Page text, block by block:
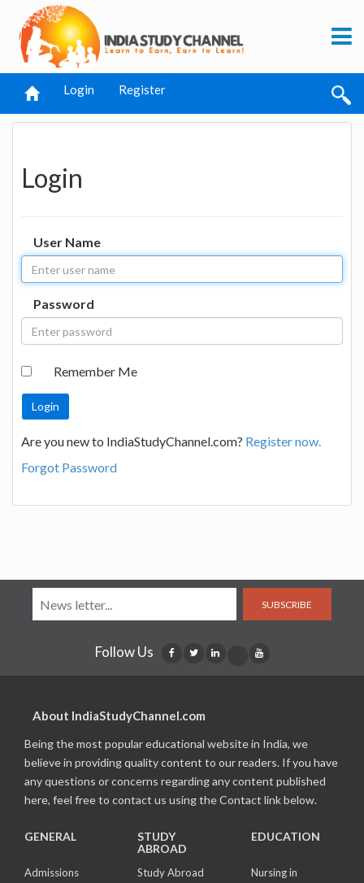
Login Register
Login
User Name
Password
Remember Me
Are you new to IndiaStudyChannel.com? Register now.
Forgot Password
SUBSCRIBE
Follow Us
About IndiaStudyChannel.com
Being the most popular educational website in India, we
believe in providing quality content to our readers. If you have
any questions or concerns regarding any content published
here, feel free to contact us using the Contact link below.
GENERAL
Admissions
STUDY
ABROAD
Study Abroad
EDUCATION
Nursing in